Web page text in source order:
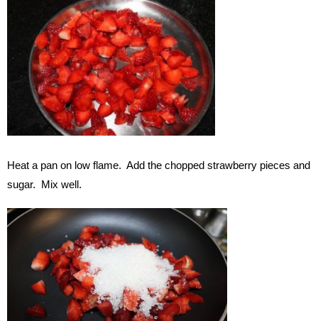
Heat a pan on low flame. Add the chopped strawberry pieces and
sugar. Mix well.